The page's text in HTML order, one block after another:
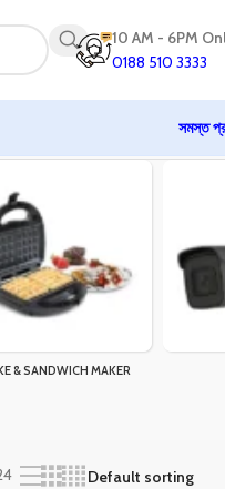
10 AM - 6PM
0188 510 3333
সমস্ত
& SANDWICH MAKER